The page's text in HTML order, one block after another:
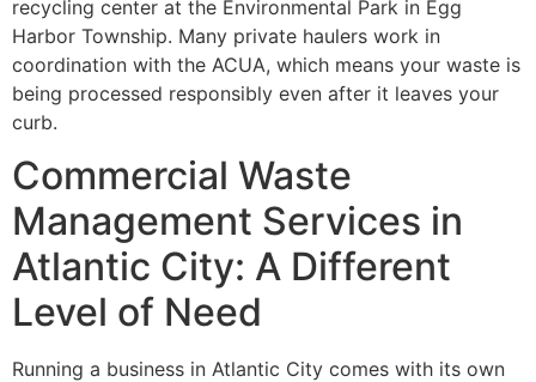
recycling center at the Environmental Park in Egg
Harbor Township. Many private haulers work in
coordination with the ACUA, which means your waste is
being processed responsibly even after it leaves your
curb.
Commercial Waste
Management Services in
Atlantic City: A Different
Level of Need
Running a business in Atlantic City comes with its own